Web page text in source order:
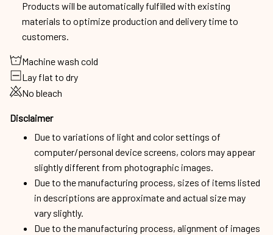
Products will be automatically fulfilled with existing
materials to optimize production and delivery time to
customers.
Machine wash cold
Lay flat to dry
No bleach
Disclaimer
Due to variations of light and color settings of
computer/personal device screens, colors may appear
slightly different from photographic images.
Due to the manufacturing process, sizes of items listed
in descriptions are approximate and actual size may
vary slightly.
Due to the manufacturing process, alignment of images